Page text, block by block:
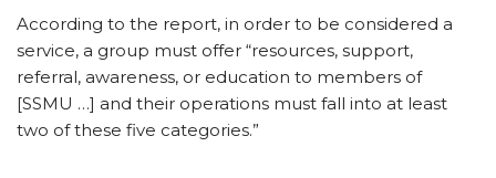
According to the report, in order to be considered a
service, a group must offer “resources, support,
referral, awareness, or education to members of
[SSMU …] and their operations must fall into at least
two of these five categories.”